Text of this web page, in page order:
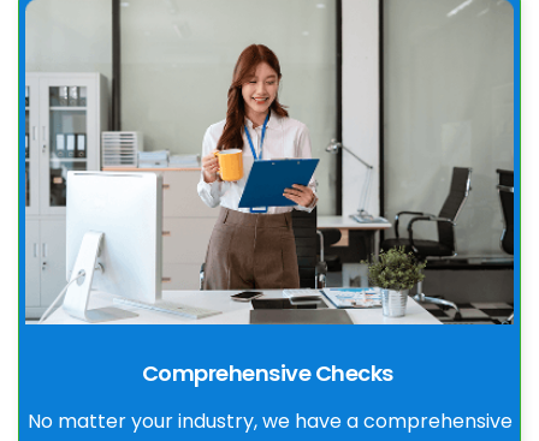
Comprehensive Checks
No matter your industry, we have a comprehensive